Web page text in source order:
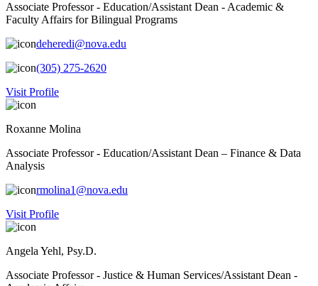
Associate Professor - Education/Assistant Dean - Academic &
Faculty Affairs for Bilingual Programs
deheredi@nova.edu
(305) 275-2620
Visit Profile
Roxanne Molina
Associate Professor - Education/Assistant Dean – Finance & Data
Analysis
rmolina1@nova.edu
Visit Profile
Angela Yehl, Psy.D.
Associate Professor - Justice & Human Services/Assistant Dean -